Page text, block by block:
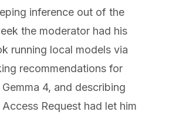
inference out of the
the moderator had his
running local models via
recommendations for
4, and describing
Request had let him